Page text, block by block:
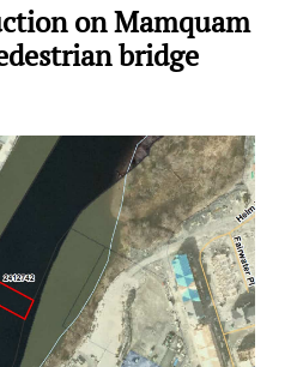
on Mamquam
bridge